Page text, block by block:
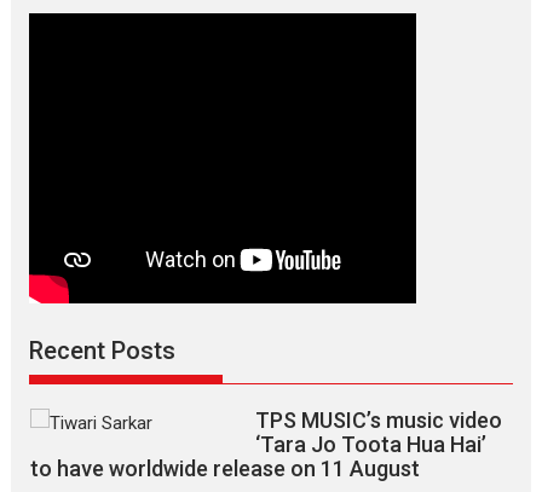
Recent Posts
TPS MUSIC’s music video
‘Tara Jo Toota Hua Hai’
to have worldwide release on 11 August